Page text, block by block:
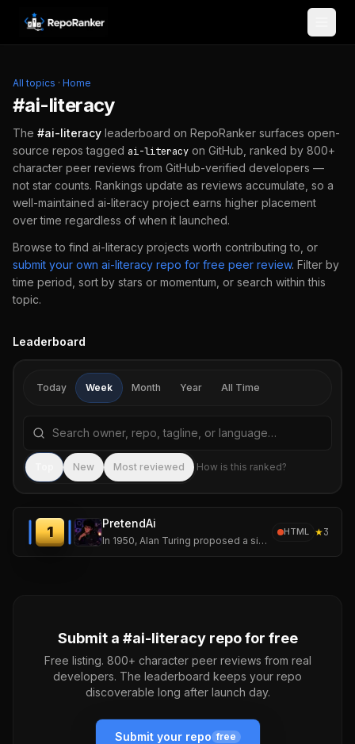
Skip to content
All topics · Home
#ai-literacy
The #ai-literacy leaderboard on RepoRanker surfaces open-
source repos tagged ai-literacy on GitHub, ranked by 800+
character peer reviews from GitHub-verified developers —
not star counts. Rankings update as reviews accumulate, so a
well-maintained ai-literacy project earns higher placement
over time regardless of when it launched.
Browse to find ai-literacy projects worth contributing to, or
submit your own ai-literacy repo for free peer review. Filter by
time period, sort by stars or momentum, or search within this
topic.
Leaderboard
Today Week Month Year All Time
Search repositories by name, tagline, or language
New Most reviewed How is this ranked?
1
PretendAi
In 1950, Alan Turing proposed a simple but revolutionary question:
HTML ★3
Submit a #ai-literacyrepo for free
Free listing. 800+ character peer reviews from real
developers. The leaderboard keeps your repo
discoverable long after launch day.
Submit your repo free